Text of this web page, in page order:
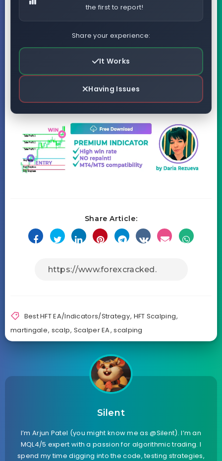
the first to report!
Share your experience:
It Works
Having Issues
Share Article:
Best HFT EA/Indicators/Strategy, HFT Scalping,
martingale, scalp, Scalper EA,scalping
Silent
I’m Arjun Patel (you might know me as @Silent). I’m an
MQL4/5 expert with a passion for algorithmic trading. I
spend my time digging into the code, testing strategies,